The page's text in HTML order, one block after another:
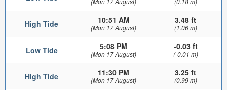
High Tide 10:51 AM
(Mon 17 August)
3.48 ft
(1.06 m)
Low Tide 5:08 PM
(Mon 17 August)
-0.03 ft
(-0.01 m)
High Tide 11:30 PM
(Mon 17 August)
3.25 ft
(0.99 m)